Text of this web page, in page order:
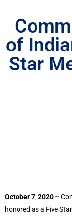
of
Star
October 7, 2020 –
honored as a Five